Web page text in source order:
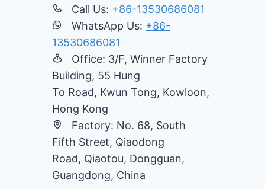
Call Us: +86-13530686081
WhatsApp Us: +86-
13530686081
Office: 3/F, Winner Factory
Building, 55 Hung
To Road, Kwun Tong, Kowloon,
Hong Kong
Factory: No. 68, South
Fifth Street, Qiaodong
Road, Qiaotou, Dongguan,
Guangdong, China